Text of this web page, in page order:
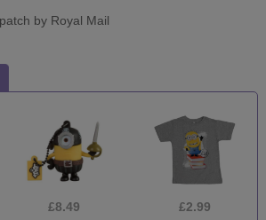
by Royal Mail
£8.49 £2.99